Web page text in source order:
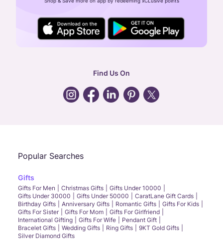
24X7 ENQUIRY SUPPORT ( ALL DAYS )
general:contactus@caratlane.com
Find Us On
Popular Searches
Gifts
Gifts For Men Christmas Gifts
Gifts Under 10000
Gifts Under 30000
Gifts Under 50000
CaratLane Gift Cards
Birthday Gifts
Anniversary Gifts Romantic Gifts
Gifts For Kids
Gifts For Sister
Gifts For Mom
Gifts For Girlfriend
International Gifting
Gifts For Wife
Pendant Gift
Bracelet Gifts
Wedding Gifts Ring Gifts
9KT Gold Gifts
Silver Diamond Gifts